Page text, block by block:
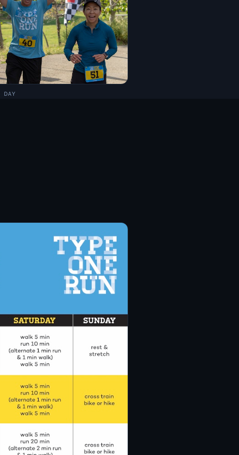
DAY